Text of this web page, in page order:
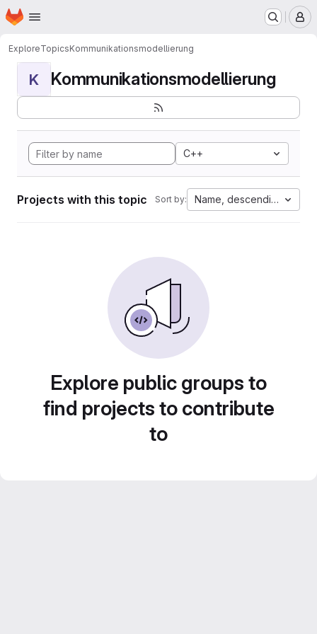
Skip to main content
Homepage
ExploreTopicsKommunikationsmodellierung
K Kommunikationsmodellierung
C++
Projects with this topic Sort by: Name, descending
Explore public groups to
find projects to contribute
to